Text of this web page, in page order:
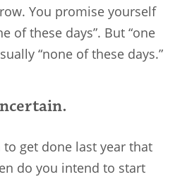
You promise yourself
of these days”. But “one
“none of these days.”
get done last year that
do you intend to start